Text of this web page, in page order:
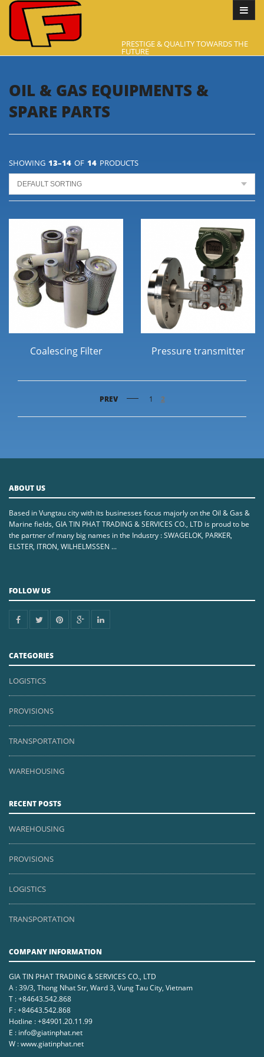
PRESTIGE & QUALITY TOWARDS THE
FUTURE
OIL & GAS EQUIPMENTS &
SPARE PARTS
SHOWING 13–14 OF 14 PRODUCTS
Coalescing Filter Pressure transmitter
PREV 1 2
ABOUT US
Based in Vungtau city with its businesses focus majorly on the Oil & Gas &
Marine fields, GIA TIN PHAT TRADING & SERVICES CO., LTD is proud to be
the partner of many big names in the Industry : SWAGELOK, PARKER,
ELSTER, ITRON, WILHELMSSEN ...
FOLLOW US
CATEGORIES
LOGISTICS
PROVISIONS
TRANSPORTATION
WAREHOUSING
RECENT POSTS
WAREHOUSING
PROVISIONS
LOGISTICS
TRANSPORTATION
COMPANY INFORMATION
GIA TIN PHAT TRADING & SERVICES CO., LTD
A : 39/3, Thong Nhat Str, Ward 3, Vung Tau City, Vietnam
T : +84643.542.868
F : +84643.542.868
Hotline : +84901.20.11.99
E : info@giatinphat.net
W : www.giatinphat.net